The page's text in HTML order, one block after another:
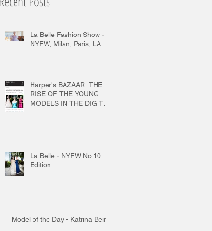
La Belle Fashion Show -
NYFW, Milan, Paris, LA...
Harper's BAZAAR: THE
RISE OF THE YOUNG
MODELS IN THE DIGITAL
La Belle - NYFW No.10
Edition
Model of the Day - Katrina Beiro